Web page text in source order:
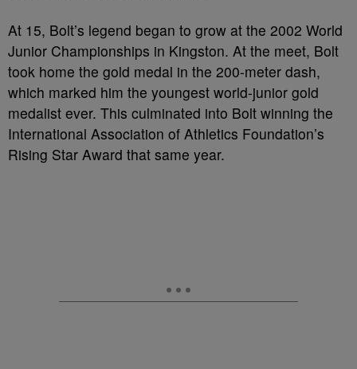
At 15, Bolt’s legend began to grow at the 2002 World
Junior Championships in Kingston. At the meet, Bolt
took home the gold medal in the 200-meter dash,
which marked him the youngest world-junior gold
medalist ever. This culminated into Bolt winning the
International Association of Athletics Foundation’s
Rising Star Award that same year.